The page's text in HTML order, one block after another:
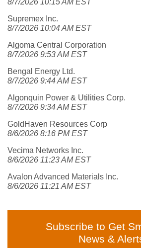
8/7/2026 10:15 AM EST
Supremex Inc.
8/7/2026 10:04 AM EST
Algoma Central Corporation
8/7/2026 9:53 AM EST
Bengal Energy Ltd.
8/7/2026 9:44 AM EST
Algonquin Power & Utilities Corp.
8/7/2026 9:34 AM EST
GoldHaven Resources Corp
8/6/2026 8:16 PM EST
Vecima Networks Inc.
8/6/2026 11:23 AM EST
Avalon Advanced Materials Inc.
8/6/2026 11:21 AM EST
Subscribe to Get
News &